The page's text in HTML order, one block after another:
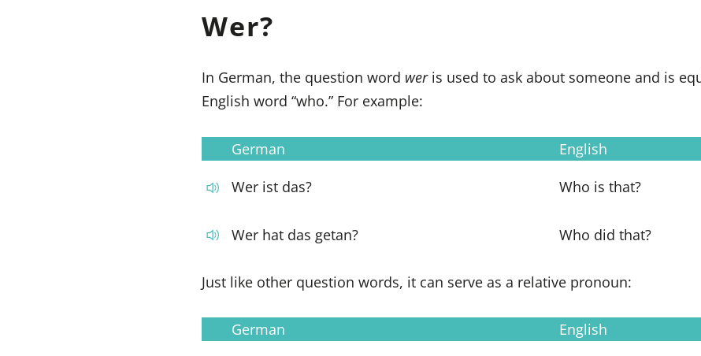
Wer?
In German, the question word weris used to ask about someone and is
English word “who.” For example:
German
English
Wer ist das?
Who is that?
Wer hat das getan? Who did that?
Just like other question words, it can serve as a relative pronoun:
German
English